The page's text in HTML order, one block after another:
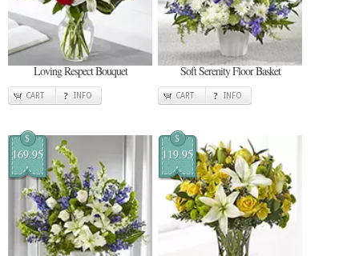
Loving Respect Bouquet
CART INFO
Soft Serenity Floor Basket
CART INFO
$
169.95
$
119.95